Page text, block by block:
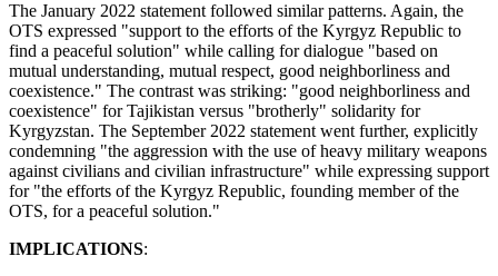
The January 2022 statement followed similar patterns. Again, the
OTS expressed "support to the efforts of the Kyrgyz Republic to
find a peaceful solution" while calling for dialogue "based on
mutual understanding, mutual respect, good neighborliness and
coexistence." The contrast was striking: "good neighborliness and
coexistence" for Tajikistan versus "brotherly" solidarity for
Kyrgyzstan. The September 2022 statement went further, explicitly
condemning "the aggression with the use of heavy military weapons
against civilians and civilian infrastructure" while expressing support
for "the efforts of the Kyrgyz Republic, founding member of the
OTS, for a peaceful solution."
IMPLICATIONS: